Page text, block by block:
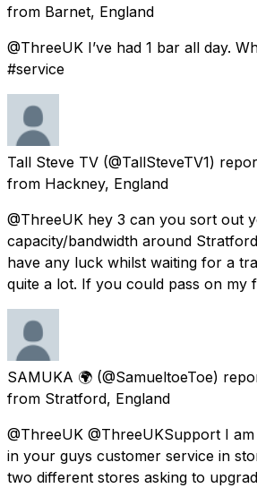
from Barnet, England
@ThreeUK I’ve had 1 bar all day.
#service
Tall Steve TV (@TallSteveTV1)
from Hackney, England
@ThreeUK hey 3 can you sort out
capacity/bandwidth around
have any luck whilst waiting for a
quite a lot. If you could pass on my
SAMUKA 🌍 (@SamueltoeToe)
from Stratford, England
@ThreeUK @ThreeUKSupport I
in your guys customer service in
two different stores asking to